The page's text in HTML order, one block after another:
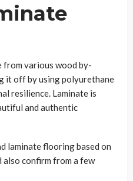
from various wood by-
it off by using polyurethane
resilience. Laminate is
and authentic
laminate flooring based on
also confirm from a few